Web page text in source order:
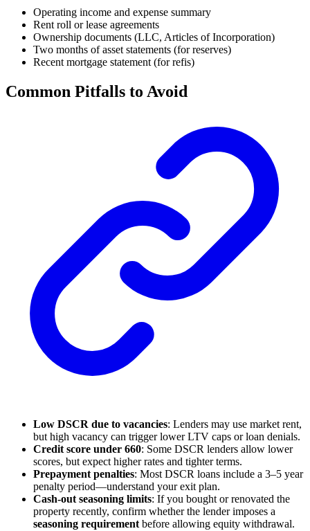
Operating income and expense summary
Rent roll or lease agreements
Ownership documents (LLC, Articles of Incorporation)
Two months of asset statements (for reserves)
Recent mortgage statement (for refis)
Common Pitfalls to Avoid
Low DSCR due to vacancies: Lenders may use market rent,
but high vacancy can trigger lower LTV caps or loan denials.
Credit score under 660: Some DSCR lenders allow lower
scores, but expect higher rates and tighter terms.
Prepayment penalties: Most DSCR loans include a 3–5 year
penalty period—understand your exit plan.
Cash-out seasoning limits: If you bought or renovated the
property recently, confirm whether the lender imposes a
seasoning requirement before allowing equity withdrawal.